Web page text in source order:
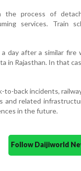
the process of
services. Train
day after a similar
in Rajasthan. In that
to-back incidents,
and related
in the future.
Follow Daijiworld